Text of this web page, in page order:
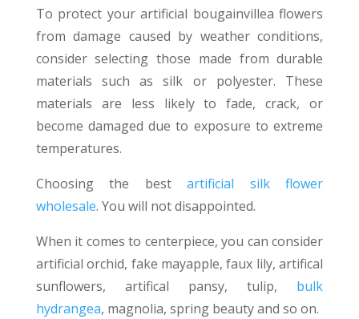
To protect your artificial bougainvillea flowers
from damage caused by weather conditions,
consider selecting those made from durable
materials such as silk or polyester. These
materials are less likely to fade, crack, or
become damaged due to exposure to extreme
temperatures.
Choosing the bestartificial silk flower
wholesale. You will not disappointed.
When it comes to centerpiece, you can consider
artificial orchid, fake mayapple, faux lily, artifical
sunflowers, artifical pansy, tulip, bulk
hydrangea, magnolia, spring beauty and so on.